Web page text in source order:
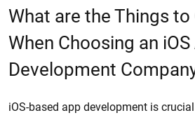
What are the Things
When Choosing an
Development
iOS-based app development is